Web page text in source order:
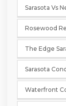
Sarasota Vs
Rosewood
The Edge
Sarasota
Waterfront